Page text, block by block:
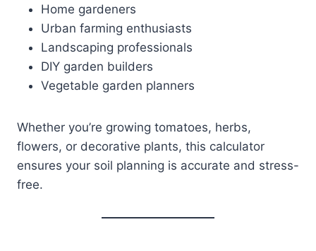
Home gardeners
Urban farming enthusiasts
Landscaping professionals
DIY garden builders
Vegetable garden planners
Whether you’re growing tomatoes, herbs,
flowers, or decorative plants, this calculator
ensures your soil planning is accurate and stress-
free.